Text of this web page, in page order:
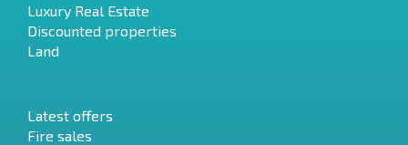
Luxury Real Estate
Discounted properties
Land
Latest offers
Fire sales